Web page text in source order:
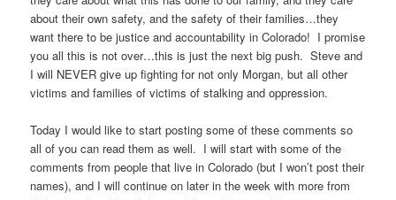
about their own safety, and the safety of their families…they
want there to be justice and accountability in Colorado! I promise
you all this is not over…this is just the next big push. Steve and
I will NEVER give up fighting for not only Morgan, but all other
victims and families of victims of stalking and oppression.
Today I would like to start posting some of these comments so
all of you can read them as well. I will start with some of the
comments from people that live in Colorado (but I won’t post their
names), and I will continue on later in the week with more from